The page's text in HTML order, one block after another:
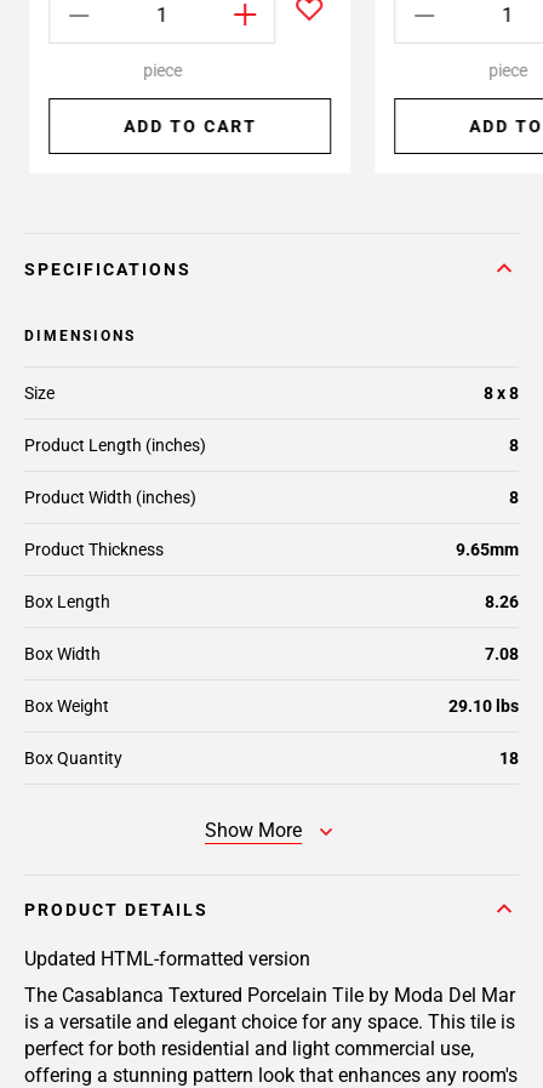
piece
ADD TO CART
piece
ADD
SPECIFICATIONS
DIMENSIONS
Size 8 x 8
Product Length (inches) 8
Product Width (inches) 8
Product Thickness 9.65mm
Box Length 8.26
Box Width 7.08
Box Weight 29.10 lbs
Box Quantity 18
Show More
PRODUCT DETAILS
Updated HTML-formatted version
The Casablanca Textured Porcelain Tile by Moda Del Mar
is a versatile and elegant choice for any space. This tile is
perfect for both residential and light commercial use,
offering a stunning pattern look that enhances any room's